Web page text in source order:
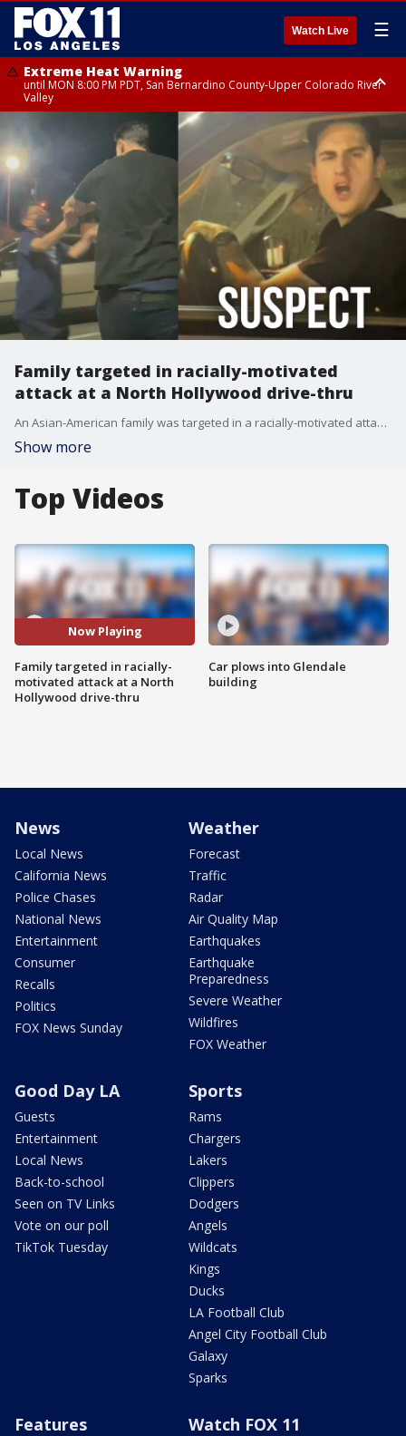
Watch Live ☰
Extreme Heat Warning
until MON 8:00 PM PDT, San Bernardino County-Upper Colorado River
Valley
Extreme Heat Warning
until SUN 8:00 PM PDT, Apple and Lucerne Valleys, Coachella Valley
Family targeted in racially-motivated
attack at a North Hollywood drive-thru
An Asian-American family was targeted in a racially-motivated attack at a North Hollywood drive-thru food spot.
Show more
Top Videos
Now Playing
Family targeted in racially-
motivated attack at a North
Hollywood drive-thru
Car plows into Glendale
building
News
Local News
California News
Police Chases
National News
Entertainment
Consumer
Recalls
Politics
FOX News Sunday
Weather
Forecast
Traffic
Radar
Air Quality Map
Earthquakes
Earthquake
Preparedness
Severe Weather
Wildfires
FOX Weather
Good Day LA
Guests
Entertainment
Local News
Back-to-school
Seen on TV Links
Vote on our poll
TikTok Tuesday
Sports
Rams
Chargers
Lakers
Clippers
Dodgers
Angels
Wildcats
Kings
Ducks
LA Football Club
Angel City Football Club
Galaxy
Sparks
Features Watch FOX 11